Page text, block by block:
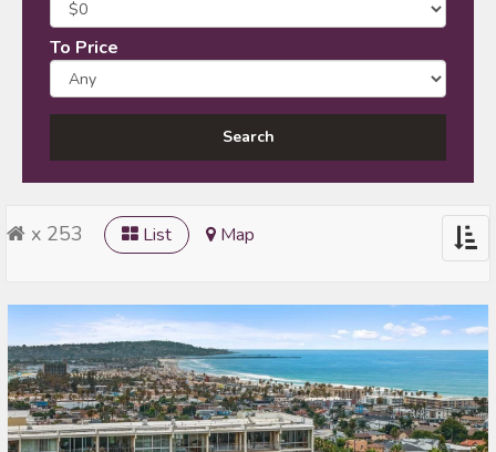
To Price
x 253 List Map